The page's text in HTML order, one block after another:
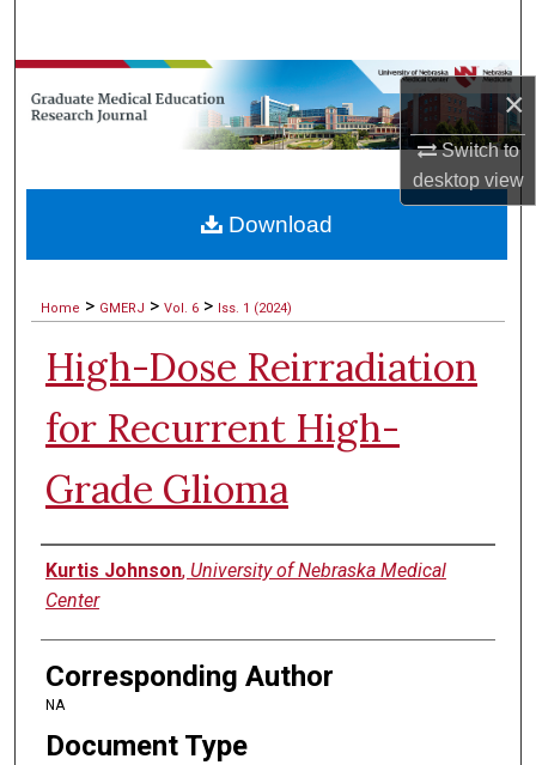
×
Switch to
desktopview
Browse Collections
My Account
Digital Commons Network™
Home > GMERJ > Vol. 6 > Iss. 1 (2024)
High-Dose Reirradiation
for Recurrent High-
Grade Glioma
Authors
Kurtis Johnson, University of Nebraska Medical
Center
Corresponding Author
NA
Document Type
Download